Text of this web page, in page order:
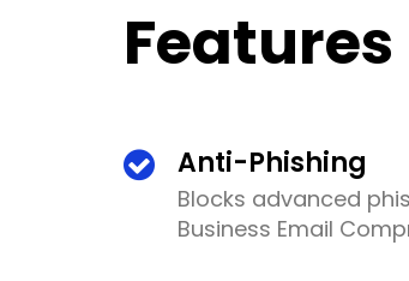
Features
Anti-Phishing
Blocks advanced
Business Email